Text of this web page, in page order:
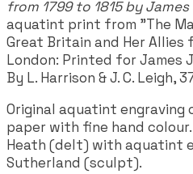
from 1799 to 1815 by
aquatint print from "The
Great Britain and Her Allies
London: Printed for James
By L. Harrison & J. C. Leigh,
Original aquatint engraving
paper with fine hand
Heath (delt) with aquatint
Sutherland (sculpt).